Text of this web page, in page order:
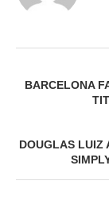
BARCELONA
DOUGLAS LUIZ